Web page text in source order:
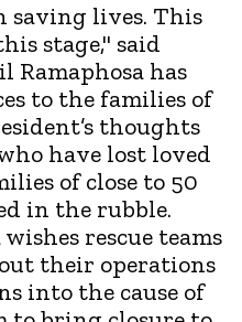
saving lives. This
stage," said
Ramaphosa has
to the families of
thoughts
have lost loved
of close to 50
in the rubble.
rescue teams
their operations
into the cause of